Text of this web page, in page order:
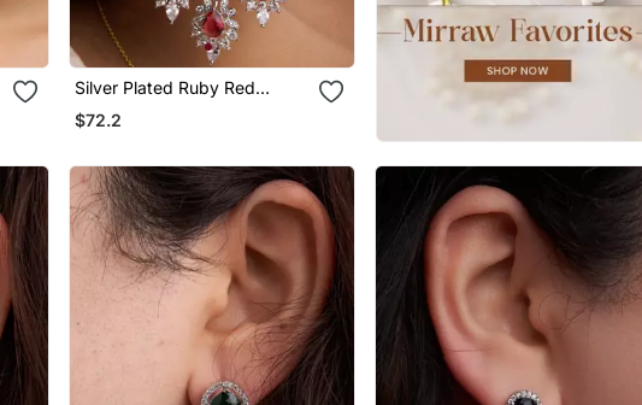
Silver Plated Ruby Red
Chandelier Earrings
$72.2